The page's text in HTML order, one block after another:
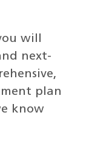
will
next-
plan
know